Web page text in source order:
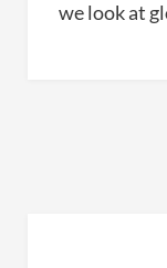
we look at